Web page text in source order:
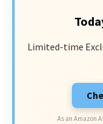
Limited-time
As an Amazon